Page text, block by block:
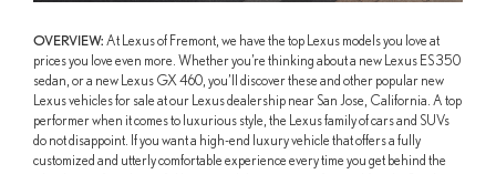
OVERVIEW: At Lexus of Fremont, we have the top Lexus models you love at
prices you love even more. Whether you’re thinking about a new Lexus ES 350
sedan, or a new Lexus GX 460, you’ll discover these and other popular new
Lexus vehicles for sale at our Lexus dealership near San Jose, California. A top
performer when it comes to luxurious style, the Lexus family of cars and SUVs
do not disappoint. If you want a high-end luxury vehicle that offers a fully
customized and utterly comfortable experience every time you get behind the